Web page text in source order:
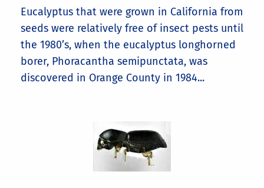
Eucalyptus that were grown in California from
seeds were relatively free of insect pests until
the 1980’s, when the eucalyptus longhorned
borer, Phoracantha semipunctata, was
discovered in Orange County in 1984...